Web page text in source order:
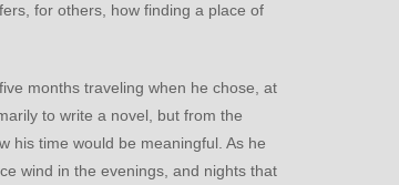
for others, how finding a place of
months traveling when he chose, at
to write a novel, but from the
his time would be meaningful. As he
wind in the evenings, and nights that